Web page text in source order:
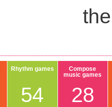
Rhythm games
54
Compose
music games
28